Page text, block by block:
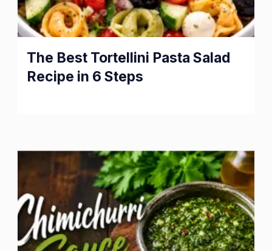
The Best Tortellini Pasta Salad
Recipe in 6 Steps